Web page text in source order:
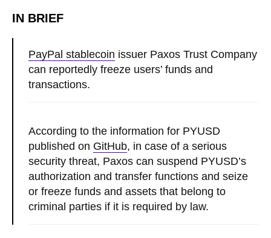
IN BRIEF
PayPal stablecoin issuer Paxos Trust Company
can reportedly freeze users’ funds and
transactions.
According to the information for PYUSD
published on GitHub, in case of a serious
security threat, Paxos can suspend PYUSD’s
authorization and transfer functions and seize
or freeze funds and assets that belong to
criminal parties if it is required by law.